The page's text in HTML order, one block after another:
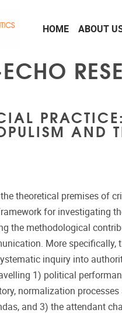
HOME
ABOUT
AND
theoretical premises of
for investigating
the methodological
More
inquiry into
1) political
normalization
and 3) the attendant